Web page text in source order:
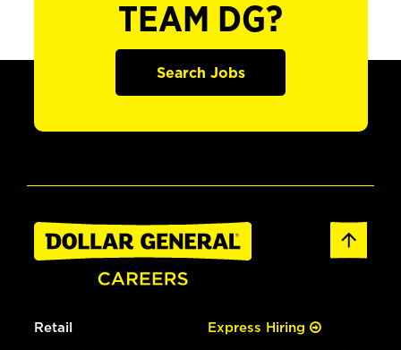
TEAM DG?
Search Jobs
Retail Express Hiring